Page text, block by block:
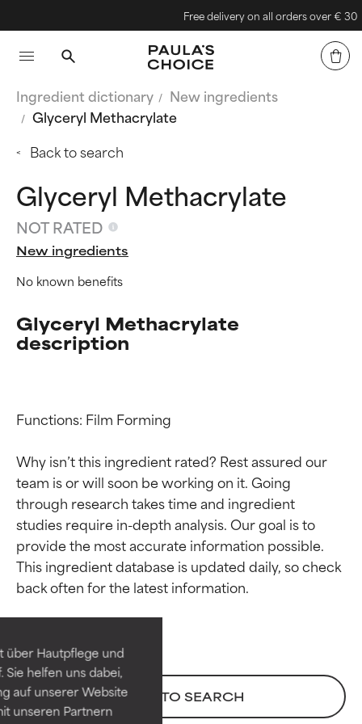
über Hautpflege und
helfen uns dabei,
auf unserer Website
unseren Partnern
Free delivery on all orders over € 30
Ingredient dictionary
New ingredients
Glyceryl Methacrylate
Back to search
Glyceryl Methacrylate
NOT RATED
New ingredients
No known benefits
Glyceryl Methacrylate
description
Functions: Film Forming
Why isn’t this ingredient rated? Rest assured our
team is or will soon be working on it. Going
through research takes time and ingredient
studies require in-depth analysis. Our goal is to
provide the most accurate information possible.
This ingredient database is updated daily, so check
BACK TO SEARCH
Ingredient ratings
BEST
independent studies.
Outstanding active ingredient
for most skin types or concerns.
Ingredient ratings
BEST
independent studies.
Outstanding active ingredient
for most skin types or concerns.